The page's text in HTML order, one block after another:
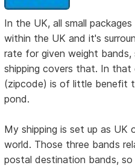
In the UK, all small
within the UK and it's
rate for given weight bands,
shipping covers that. In
(zipcode) is of little benefit
pond.
My shipping is set up as UK
world. Those three bands
postal destination bands,